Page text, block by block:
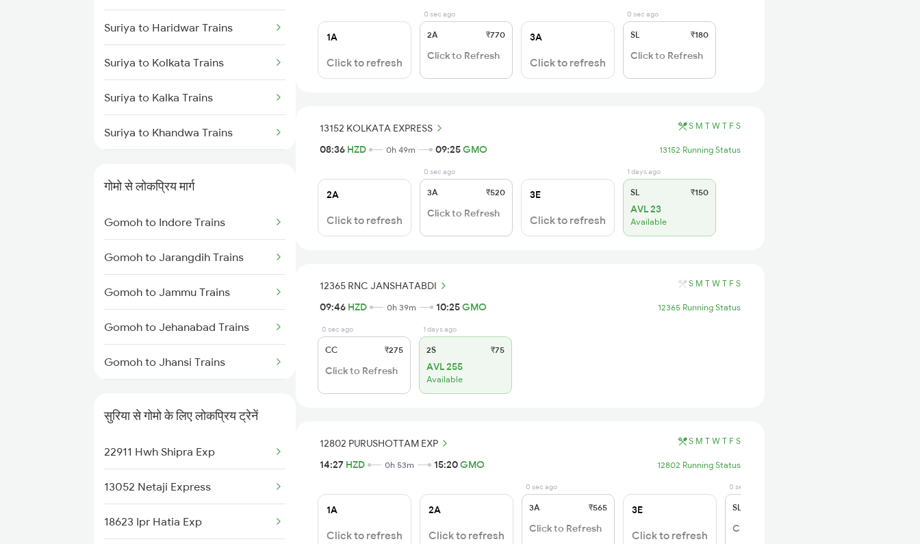
Gomoh to Anugraha N Road
Trains
Gomoh to Muri Trains
Gomoh to New Delhi Trains
Gomoh to Patna Trains
Trains
Suriya to Haridwar Trains
Suriya to Kolkata Trains
Suriya to Kalka Trains
Suriya to Khandwa Trains
Suriya to Muri Trains
गोमो से लोकप्रिय मार्ग
Gomoh to Indore Trains
Gomoh to Jarangdih Trains
Gomoh to Jammu Trains
Gomoh to Jehanabad Trains
Gomoh to Jhansi Trains
Gomoh to Jalandhar Trains
Gomoh to Kharagpur Trains
Gomoh to Kiul Trains
सुरिया से गोमो के लिए लोकप्रिय ट्रेनें
22911 Hwh Shipra Exp
13052 Netaji Express
18623 Ipr Hatia Exp
1A
Click to refresh
0 sec ago
2A ₹770
Click to Refresh
3A
Click to refresh
0 sec ago
SL ₹180
Click to Refresh
13152 KOLKATA EXPRESS S M T W T F S
08:36 HZD 0h 49m 09:25GMO 13152 Running Status
2A
Click to refresh
0 sec ago
3A ₹520
Click to Refresh
3E
Click to refresh
1 days ago
SL ₹150
AVL 23
Available
12365 RNC JANSHATABDI S M T W T F S
09:46 HZD 0h 39m 10:25GMO 12365 Running Status
0 sec ago
CC ₹275
Click to Refresh
1 days ago
2S ₹75
AVL 255
Available
12802 PURUSHOTTAM EXP S M T W T F S
14:27 HZD 0h 53m 15:20GMO 12802 Running Status
1A
Click to refresh
2A
Click to refresh
0 sec ago
3A ₹565
Click to Refresh
3E
Click to refresh
0 sec ago
SL
Click to Refresh